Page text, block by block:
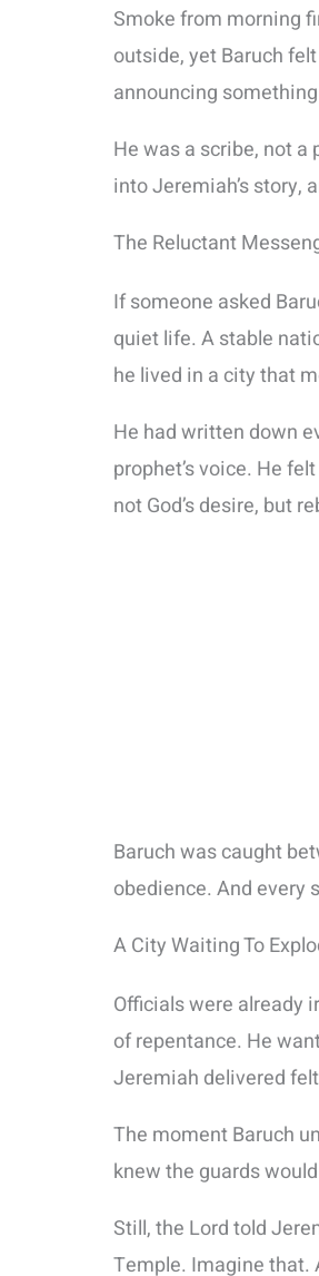
Smoke from morning
outside, yet Baruch
announcing
He was a scribe, not
into Jeremiah’s story,
The Reluctant
If someone asked
quiet life. A stable
he lived in a city that
He had written down
prophet’s voice. He
not God’s desire, but
Baruch was caught
obedience. And every
A City Waiting To
Officials were already
of repentance. He
Jeremiah delivered
The moment Baruch
knew the guards
Still, the Lord told
Temple. Imagine that.